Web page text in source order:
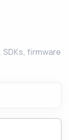
firmware